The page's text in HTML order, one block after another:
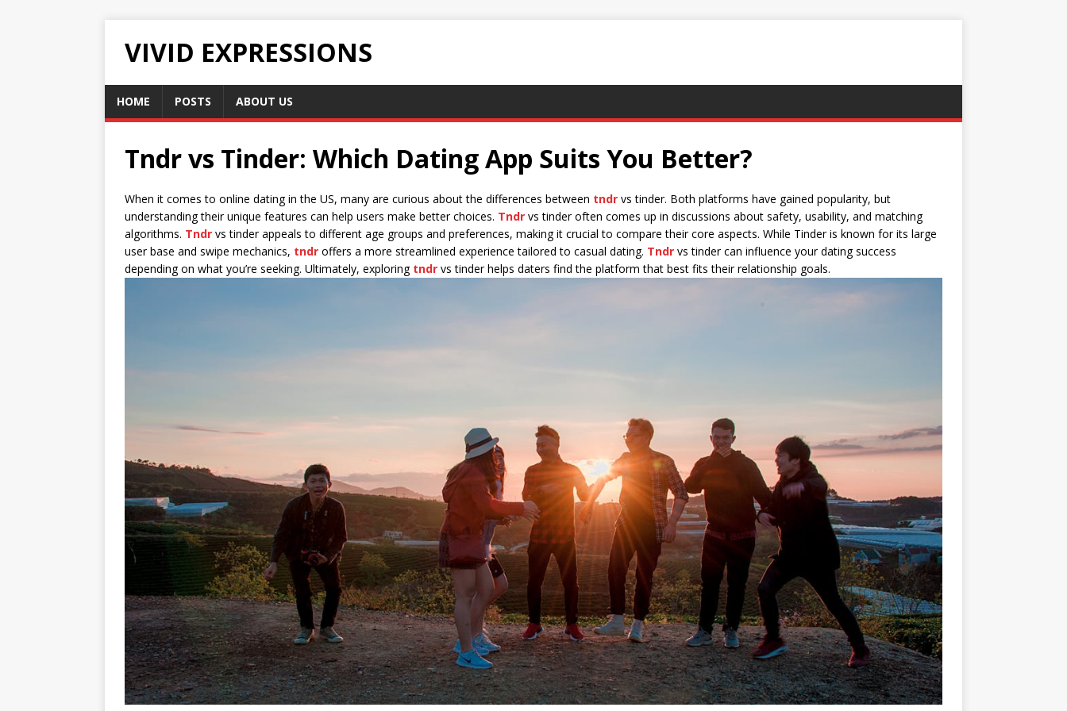
VIVID EXPRESSIONS
HOME POSTS ABOUT US
Tndr vs Tinder: Which Dating App Suits You Better?
When it comes to online dating in the US, many are curious about the differences between tndr vs tinder. Both platforms have gained popularity, but
understanding their unique features can help users make better choices. Tndr vs tinder often comes up in discussions about safety, usability, and matching
algorithms. Tndr vs tinder appeals to different age groups and preferences, making it crucial to compare their core aspects. While Tinder is known for its large
user base and swipe mechanics, tndr offers a more streamlined experience tailored to casual dating. Tndr vs tinder can influence your dating success
depending on what you’re seeking. Ultimately, exploring tndr vs tinder helps daters find the platform that best fits their relationship goals.